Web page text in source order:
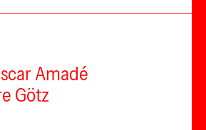
Amadé
Götz